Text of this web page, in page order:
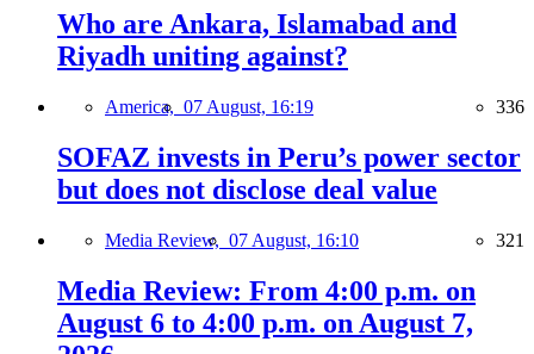
Who are Ankara, Islamabad and
Riyadh uniting against?
America, 07 August, 16:19 336
SOFAZ invests in Peru’s power sector
but does not disclose deal value
Media Review, 07 August, 16:10 321
Media Review: From 4:00 p.m. on
August 6 to 4:00 p.m. on August 7,